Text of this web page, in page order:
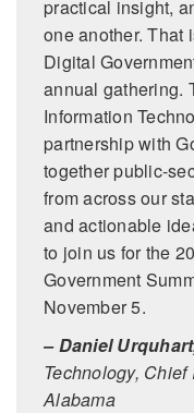
practical insight,
one another. That
Digital
annual gathering.
Information
partnership with
together public-
from across our
and actionable
to join us for the
Government
November 5.
– Daniel
Technology,
Alabama